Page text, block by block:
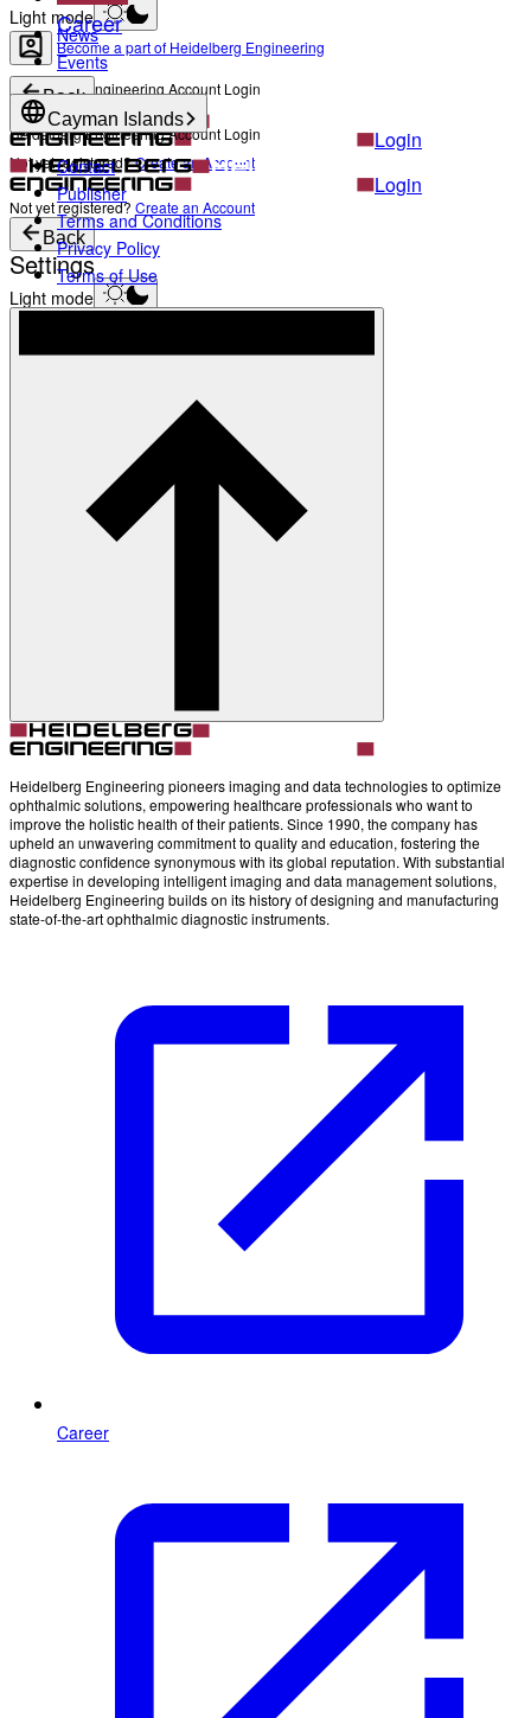
Light mode
Heidelberg Engineering Account Login
Login
Not yet registered?Create an Account
Career
Become a part of Heidelberg Engineering
Back
Heidelberg Engineering Account Login
Login
Not yet registered? Create an Account
Back
Settings
Light mode
News & Events
Service & Support
Contact
News
Events
Cayman Islands
Contact
Publisher
Terms and Conditions
Privacy Policy
Terms of Use
Heidelberg Engineering pioneers imaging and data technologies to optimize
ophthalmic solutions, empowering healthcare professionals who want to
improve the holistic health of their patients. Since 1990, the company has
upheld an unwavering commitment to quality and education, fostering the
diagnostic confidence synonymous with its global reputation. With substantial
expertise in developing intelligent imaging and data management solutions,
Heidelberg Engineering builds on its history of designing and manufacturing
state-of-the-art ophthalmic diagnostic instruments.
Career